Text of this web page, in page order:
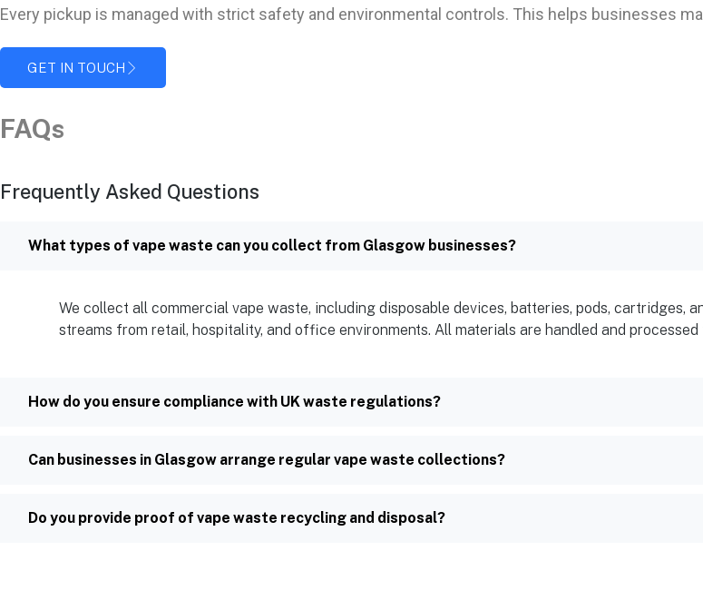
Every pickup is managed with strict safety and environmental controls. This helps businesses
GET IN TOUCH
FAQs
Frequently Asked Questions
What types of vape waste can you collect from Glasgow businesses?
We collect all commercial vape waste, including disposable devices, batteries, pods, cartridges,
streams from retail, hospitality, and office environments. All materials are handled and
How do you ensure compliance with UK waste regulations?
Can businesses in Glasgow arrange regular vape waste collections?
Do you provide proof of vape waste recycling and disposal?